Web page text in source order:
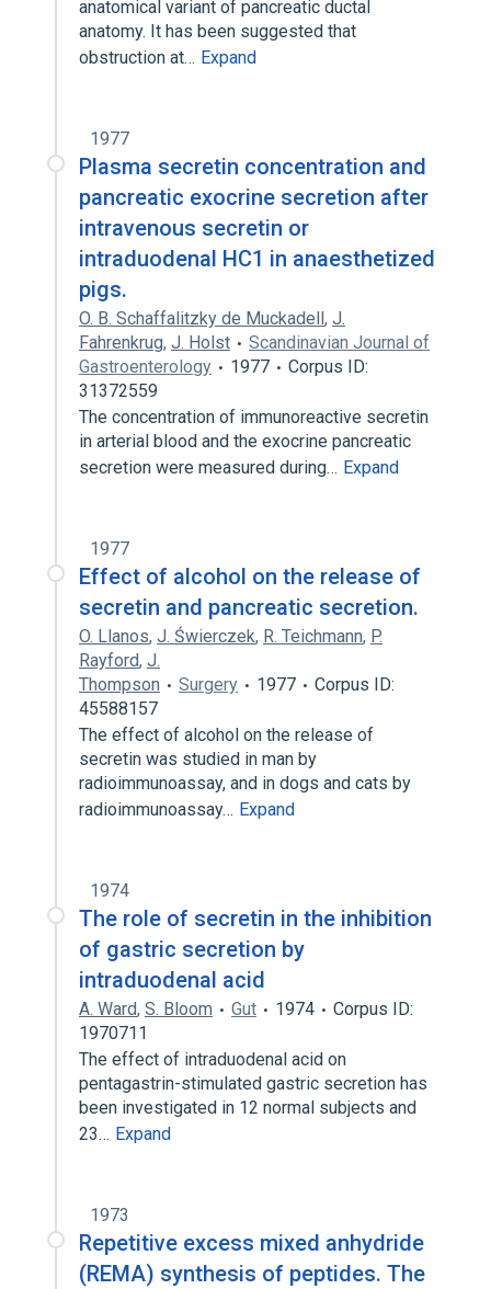
anatomical variant of pancreatic ductal
anatomy. It has been suggested that
obstruction at… Expand
1977
Plasma secretin concentration and
pancreatic exocrine secretion after
intravenous secretin or
intraduodenal HC1 in anaesthetized
pigs.
O. B. Schaffalitzky de Muckadell, J.
Fahrenkrug, J. Holst
Scandinavian Journal of
Gastroenterology
1977
Corpus ID:
31372559
The concentration of immunoreactive secretin
in arterial blood and the exocrine pancreatic
secretion were measured during… Expand
1977
Effect of alcohol on the release of
secretin and pancreatic secretion.
O. Llanos, J. Świerczek, R. Teichmann, P.
Rayford, J.
Thompson
Surgery 1977
Corpus ID:
45588157
The effect of alcohol on the release of
secretin was studied in man by
radioimmunoassay, and in dogs and cats by
radioimmunoassay… Expand
1974
The role of secretin in the inhibition
of gastric secretion by
intraduodenal acid
A. Ward, S. Bloom Gut 1974
Corpus ID:
1970711
The effect of intraduodenal acid on
pentagastrin-stimulated gastric secretion has
been investigated in 12 normal subjects and
23… Expand
1973
Repetitive excess mixed anhydride
(REMA) synthesis of peptides. The